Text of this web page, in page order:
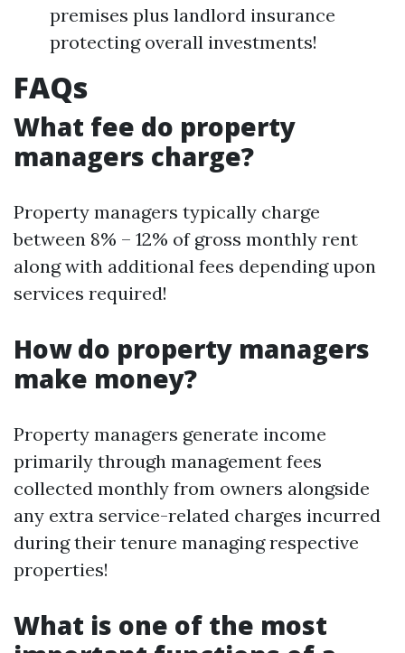
premises plus landlord insurance
protecting overall investments!
FAQs
What fee do property
managers charge?
Property managers typically charge
between 8% – 12% of gross monthly rent
along with additional fees depending upon
services required!
How do property managers
make money?
Property managers generate income
primarily through management fees
collected monthly from owners alongside
any extra service-related charges incurred
during their tenure managing respective
properties!
What is one of the most